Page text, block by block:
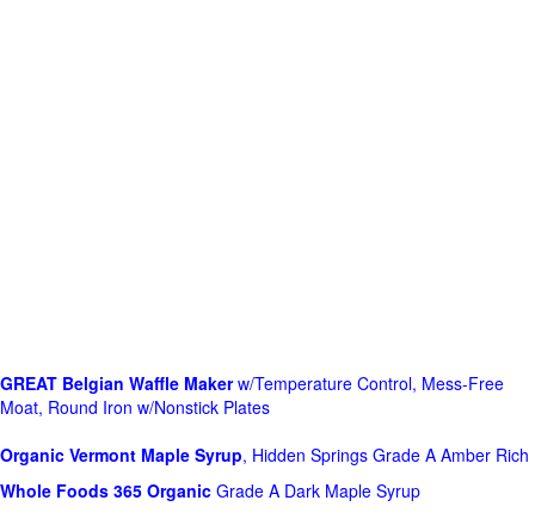
GREAT Belgian Waffle Makerw/Temperature Control, Mess-Free
Moat, Round Iron w/Nonstick Plates
Organic Vermont Maple Syrup, Hidden Springs Grade A Amber Rich
Whole Foods 365 Organic Grade A Dark Maple Syrup